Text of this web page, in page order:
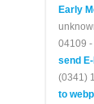
Early
04109
send
(0341)
to